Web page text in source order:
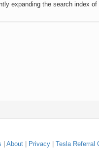
expanding the search index
About Privacy Tesla Referral